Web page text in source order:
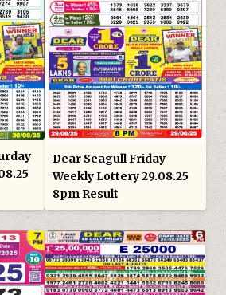
Dear Seagull Friday
Weekly Lottery 29.08.25
8pm Result